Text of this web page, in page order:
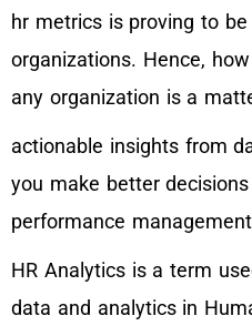
hr metrics is proving to
organizations. Hence,
any organization is a
actionable insights from
you make better
performance
HR Analytics is a term
data and analytics in